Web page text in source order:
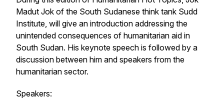
Madut Jok of the South Sudanese think tank Sudd
Institute, will give an introduction addressing the
unintended consequences of humanitarian aid in
South Sudan. His keynote speech is followed by a
discussion between him and speakers from the
humanitarian sector.
Speakers: